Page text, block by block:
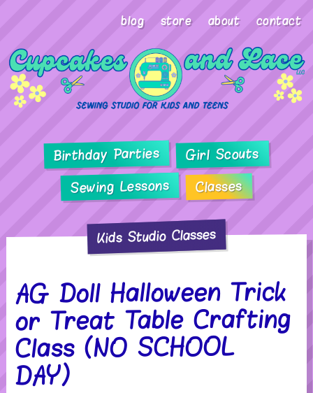
blog store about contact
Birthday Parties Girl Scouts
Sewing Lessons Classes
Kids Studio Classes
AG Doll Halloween Trick
or Treat Table Crafting
Class (NO SCHOOL
DAY)